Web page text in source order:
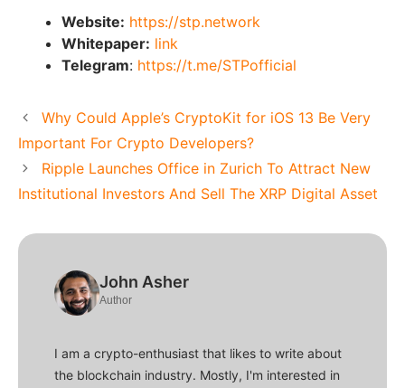
Website: https://stp.network
Whitepaper: link
Telegram: https://t.me/STPofficial
Why Could Apple’s CryptoKit for iOS 13 Be Very
Important For Crypto Developers?
Ripple Launches Office in Zurich To Attract New
Institutional Investors And Sell The XRP Digital Asset
John Asher
Author
I am a crypto-enthusiast that likes to write about
the blockchain industry. Mostly, I'm interested in